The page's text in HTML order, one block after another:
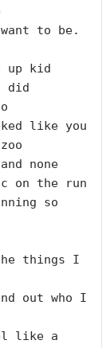
to be.
up kid
did
like you
none
on the run
so
things I
out who I
like a